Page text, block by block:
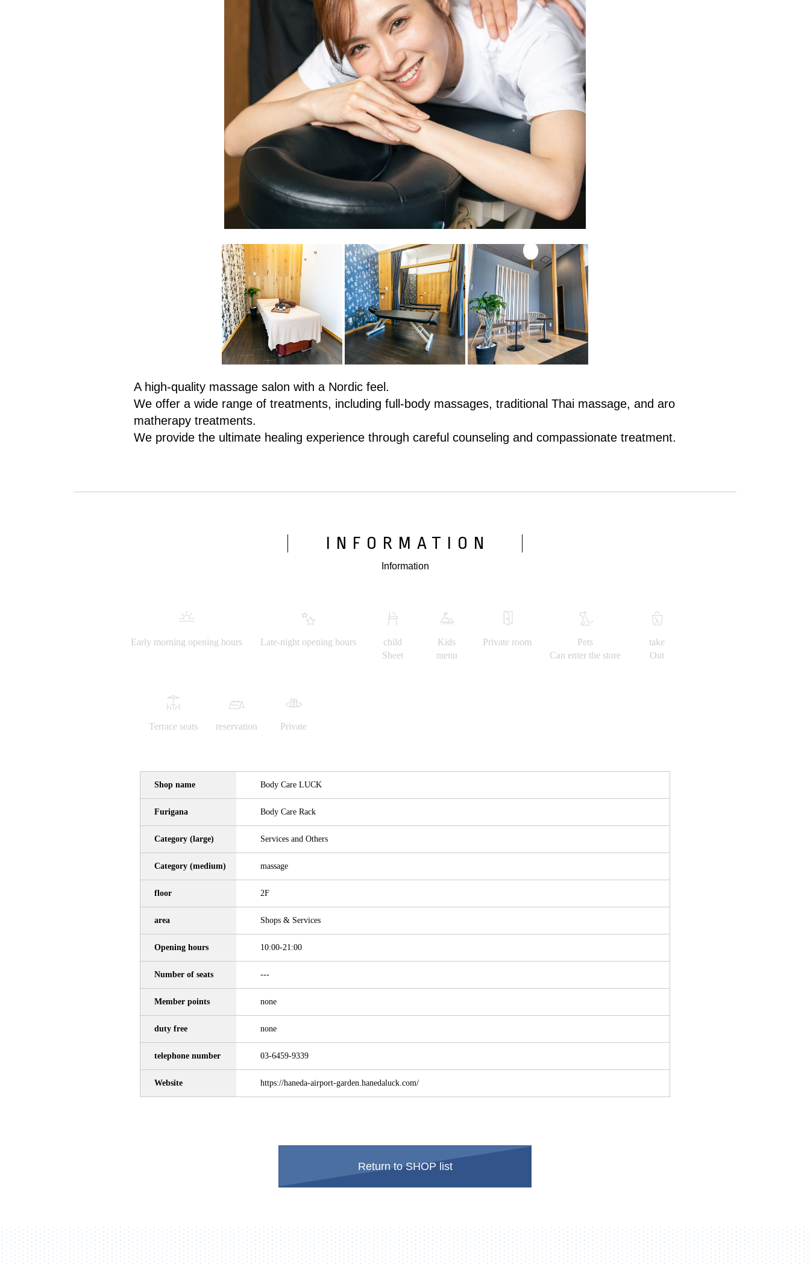
A high-quality massage salon with a Nordic feel.
We offer a wide range of treatments, including full-body massages, traditional Thai massage, and aro
matherapy treatments.
We provide the ultimate healing experience through careful counseling and compassionate treatment.
INFORMATION
Information
Early morning opening hours Late-night opening hours
child
Sheet
Kids
menu
Private room
Pets
Can enter the store
take
Out
Terrace seats reservation Private
Shop name Body Care LUCK
Furigana Body Care Rack
Category (large) Services and Others
Category (medium) massage
floor 2F
area Shops & Services
Opening hours 10:00-21:00
Number of seats ---
Member points none
duty free none
telephone number 03-6459-9339
Website https://haneda-airport-garden.hanedaluck.com/
Return to SHOP list